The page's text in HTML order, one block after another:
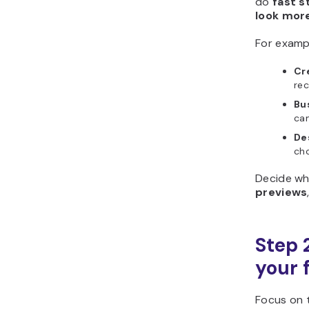
look
For
Decide
previews
Step
your
Focus on